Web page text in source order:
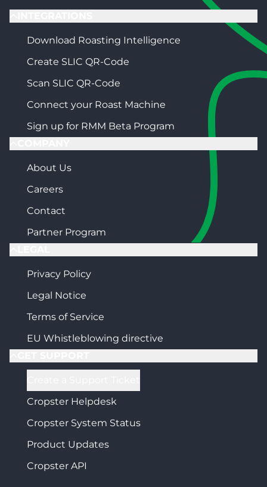
Download Roasting Intelligence
Create SLIC QR-Code
Scan SLIC QR-Code
Connect your Roast Machine
Sign up for RMM Beta Program
About Us
Careers
Contact
Partner Program
Privacy Policy
Legal Notice
Terms of Service
EU Whistleblowing directive
Cropster Helpdesk
Cropster System Status
Product Updates
Cropster API